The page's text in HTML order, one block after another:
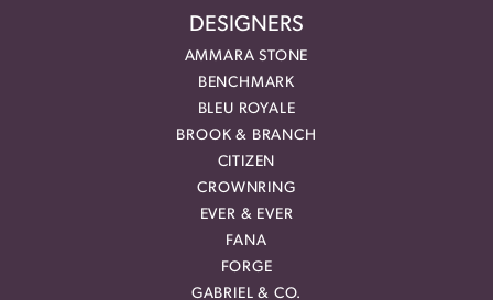
DESIGNERS
AMMARA STONE
BENCHMARK
BLEU ROYALE
BROOK & BRANCH
CITIZEN
CROWNRING
EVER & EVER
FANA
FORGE
GABRIEL & CO.